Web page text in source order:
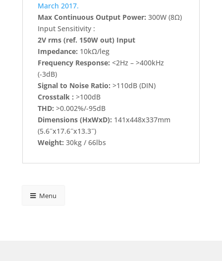
March 2017.
Max Continuous Output Power: 300W (8Ω)
Input Sensitivity :
2V rms (ref. 150W out) Input
Impedance: 10kΩ/leg
Frequency Response: <2Hz – >400kHz
(-3dB)
Signal to Noise Ratio: >110dB (DIN)
Crosstalk : >100dB
THD: >0.002%/-95dB
Dimensions (HxWxD): 141x448x337mm
(5.6˝x17.6˝x13.3˝)
Weight: 30kg / 66lbs
Menu